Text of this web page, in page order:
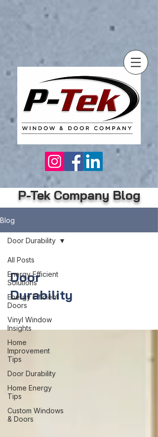
P-Tek Company Blog
Blog
All Posts
Energy Efficient
Solutions
Energy Efficient
Doors
Vinyl Window
Insights
Home
Improvement
Tips
Door Durability
Home Energy
Tips
Custom Windows
& Doors
Door Durability
Door
Durability